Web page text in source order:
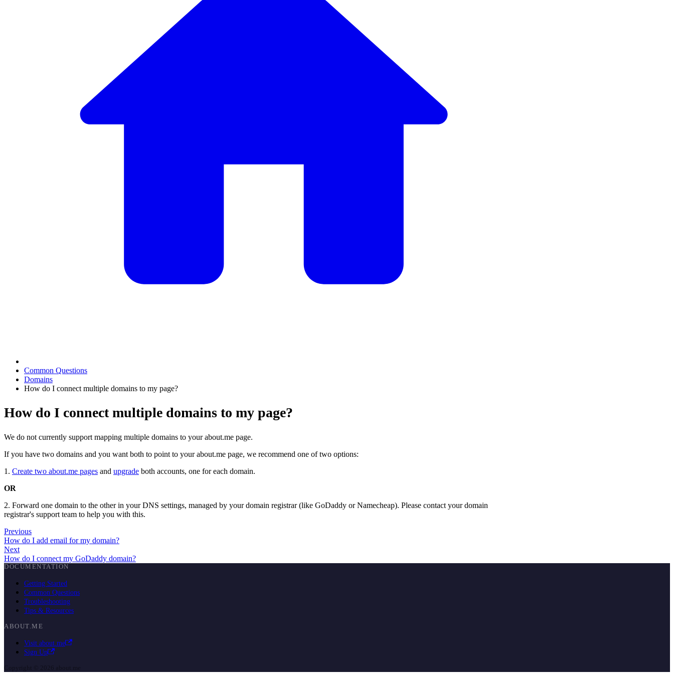
Common Questions
Domains
How do I connect multiple domains to my page?
How do I connect multiple domains to my page?
We do not currently support mapping multiple domains to your about.me page.
If you have two domains and you want both to point to your about.me page, we recommend one of two options:
1. Create two about.me pages and upgrade both accounts, one for each domain.
OR
2. Forward one domain to the other in your DNS settings, managed by your domain registrar (like GoDaddy or Namecheap). Please contact your domain
registrar's support team to help you with this.
Previous
How do I add email for my domain?
Next
How do I connect my GoDaddy domain?
DOCUMENTATION
Getting Started
Common Questions
Troubleshooting
Tips & Resources
ABOUT.ME
Visit about.me
Sign Up